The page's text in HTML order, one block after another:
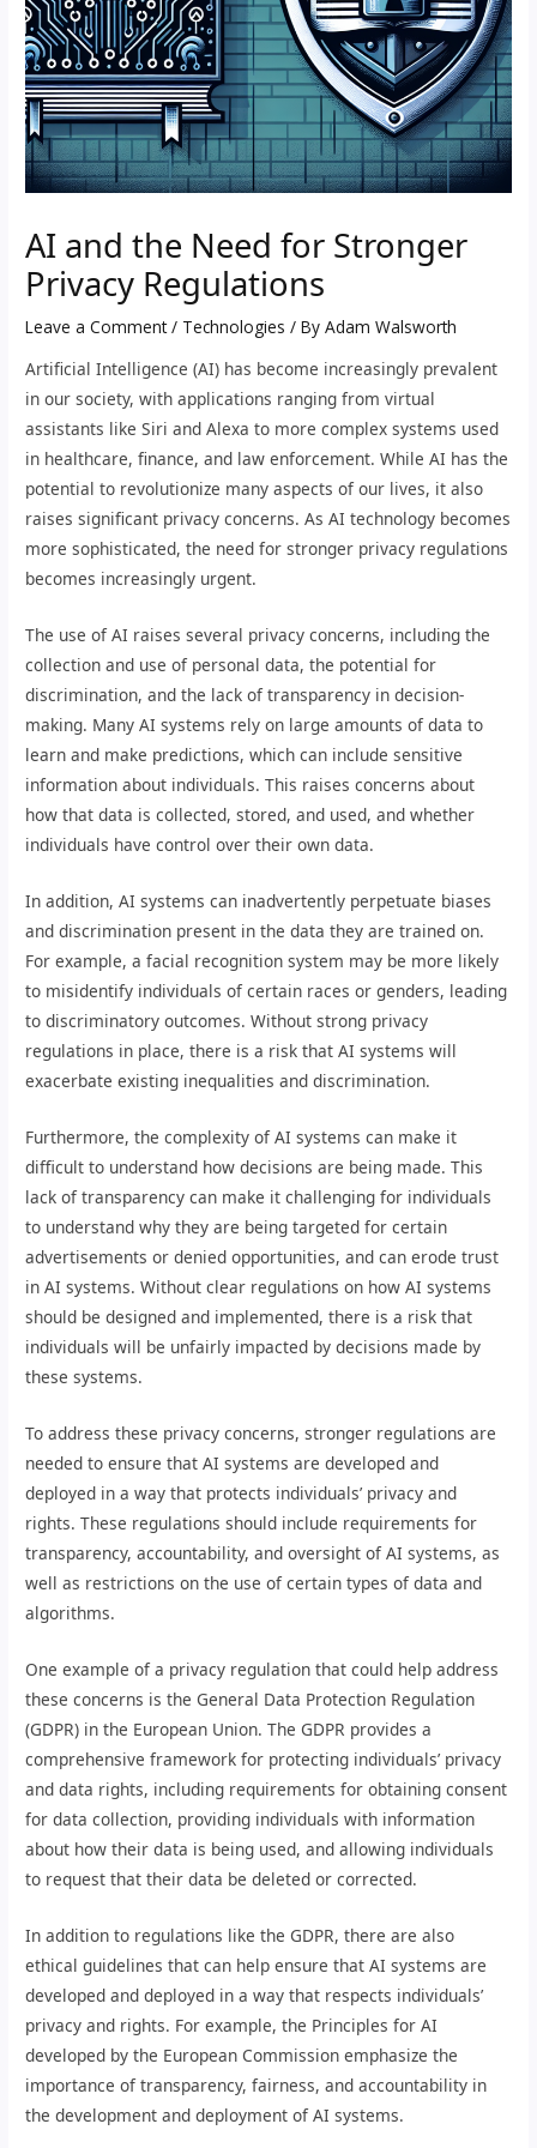
AI and the Need for Stronger
Privacy Regulations
Leave a Comment / Technologies / ByAdam Walsworth
Artificial Intelligence (AI) has become increasingly prevalent
in our society, with applications ranging from virtual
assistants like Siri and Alexa to more complex systems used
in healthcare, finance, and law enforcement. While AI has the
potential to revolutionize many aspects of our lives, it also
raises significant privacy concerns. As AI technology becomes
more sophisticated, the need for stronger privacy regulations
becomes increasingly urgent.
The use of AI raises several privacy concerns, including the
collection and use of personal data, the potential for
discrimination, and the lack of transparency in decision-
making. Many AI systems rely on large amounts of data to
learn and make predictions, which can include sensitive
information about individuals. This raises concerns about
how that data is collected, stored, and used, and whether
individuals have control over their own data.
In addition, AI systems can inadvertently perpetuate biases
and discrimination present in the data they are trained on.
For example, a facial recognition system may be more likely
to misidentify individuals of certain races or genders, leading
to discriminatory outcomes. Without strong privacy
regulations in place, there is a risk that AI systems will
exacerbate existing inequalities and discrimination.
Furthermore, the complexity of AI systems can make it
difficult to understand how decisions are being made. This
lack of transparency can make it challenging for individuals
to understand why they are being targeted for certain
advertisements or denied opportunities, and can erode trust
in AI systems. Without clear regulations on how AI systems
should be designed and implemented, there is a risk that
individuals will be unfairly impacted by decisions made by
these systems.
To address these privacy concerns, stronger regulations are
needed to ensure that AI systems are developed and
deployed in a way that protects individuals’ privacy and
rights. These regulations should include requirements for
transparency, accountability, and oversight of AI systems, as
well as restrictions on the use of certain types of data and
algorithms.
One example of a privacy regulation that could help address
these concerns is the General Data Protection Regulation
(GDPR) in the European Union. The GDPR provides a
comprehensive framework for protecting individuals’ privacy
and data rights, including requirements for obtaining consent
for data collection, providing individuals with information
about how their data is being used, and allowing individuals
to request that their data be deleted or corrected.
In addition to regulations like the GDPR, there are also
ethical guidelines that can help ensure that AI systems are
developed and deployed in a way that respects individuals’
privacy and rights. For example, the Principles for AI
developed by the European Commission emphasize the
importance of transparency, fairness, and accountability in
the development and deployment of AI systems.